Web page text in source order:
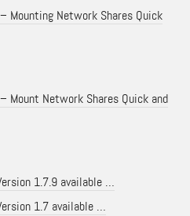
Mounting Network Shares Quick
Mount Network Shares Quick and
1.7.9 available …
1.7 available …